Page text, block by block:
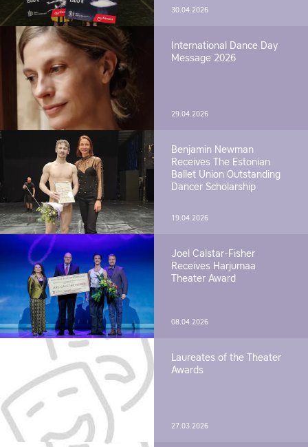
30.04.2026
International Dance Day
Message 2026
29.04.2026
Benjamin Newman
Receives The Estonian
Ballet Union Outstanding
Dancer Scholarship
19.04.2026
Joel Calstar-Fisher
Receives Harjumaa
Theater Award
08.04.2026
Laureates of the Theater
Awards
27.03.2026